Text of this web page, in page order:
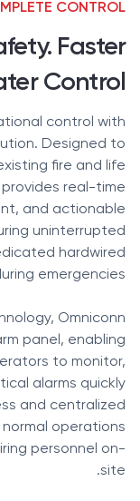
CONTROL.
Faster
Control.
control with
Designed to
fire and life
real-time
and actionable
uninterrupted
hardwired
emergencies.
Omniconn
panel, enabling
to monitor,
alarms quickly
and centralized
operations
personnel on-
site.